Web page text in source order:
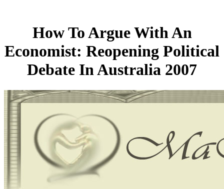
How To Argue With An
Economist: Reopening Political
Debate In Australia 2007